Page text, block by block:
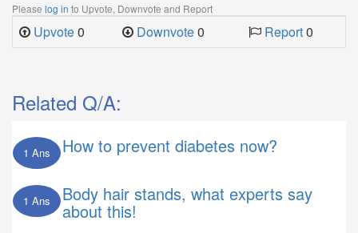
Please log in to Upvote, Downvote and Report
Upvote0 Downvote0 Report0
Related Q/A:
1 Ans How to prevent diabetes now?
1 Ans Body hair stands, what experts say
about this!